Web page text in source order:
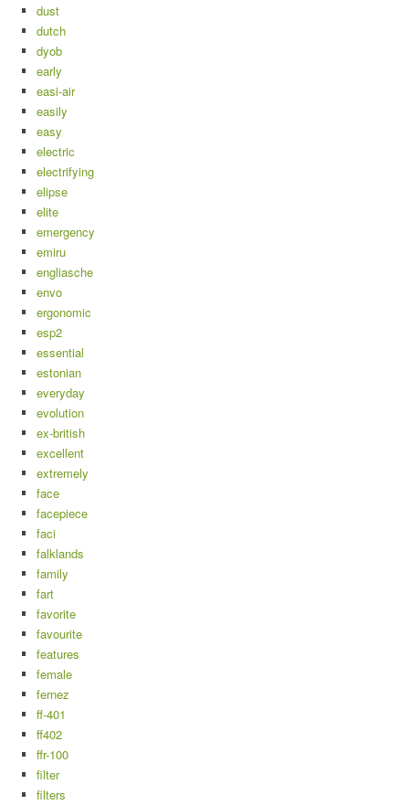
dust
dutch
dyob
early
easi-air
easily
easy
electric
electrifying
elipse
elite
emergency
emiru
engliasche
envo
ergonomic
esp2
essential
estonian
everyday
evolution
ex-british
excellent
extremely
face
facepiece
faci
falklands
family
fart
favorite
favourite
features
female
fernez
ff-401
ff402
ffr-100
filter
filters